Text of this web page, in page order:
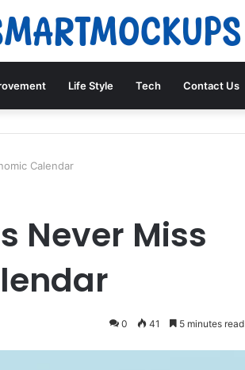
Life Style Tech Contact Us
Calendar
Never Miss
0 41 5 minutes read